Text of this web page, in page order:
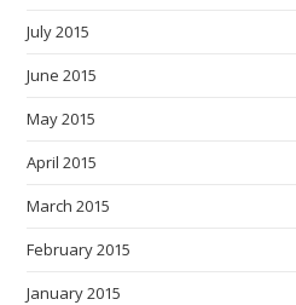
July 2015
June 2015
May 2015
April 2015
March 2015
February 2015
January 2015